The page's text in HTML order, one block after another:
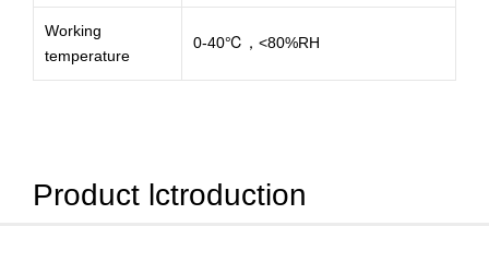
Working
temperature
0-40℃，<80%RH
Product lctroduction